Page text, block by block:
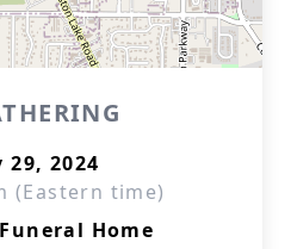
29, 2024
(Eastern time)
Home